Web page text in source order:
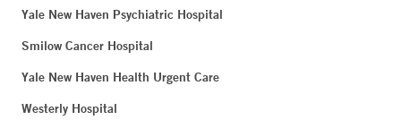
Yale New Haven Psychiatric Hospital
Smilow Cancer Hospital
Yale New Haven Health Urgent Care
Westerly Hospital